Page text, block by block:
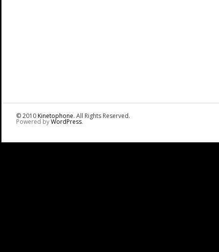
© 2010Kinetophone. All Rights Reserved.
Powered byWordPress.